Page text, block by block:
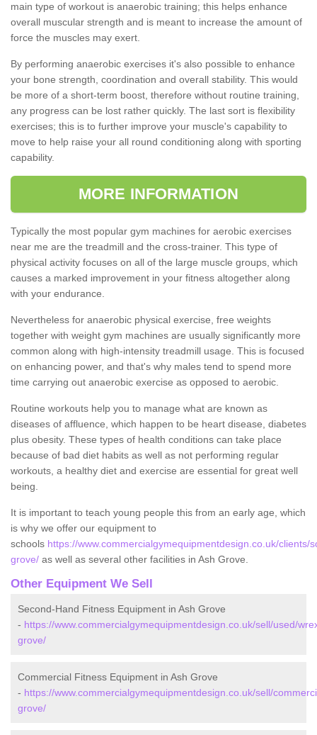
main type of workout is anaerobic training; this helps enhance
overall muscular strength and is meant to increase the amount of
force the muscles may exert.
By performing anaerobic exercises it's also possible to enhance
your bone strength, coordination and overall stability. This would
be more of a short-term boost, therefore without routine training,
any progress can be lost rather quickly. The last sort is flexibility
exercises; this is to further improve your muscle's capability to
move to help raise your all round conditioning along with sporting
capability.
MORE INFORMATION
Typically the most popular gym machines for aerobic exercises
near me are the treadmill and the cross-trainer. This type of
physical activity focuses on all of the large muscle groups, which
causes a marked improvement in your fitness altogether along
with your endurance.
Nevertheless for anaerobic physical exercise, free weights
together with weight gym machines are usually significantly more
common along with high-intensity treadmill usage. This is focused
on enhancing power, and that's why males tend to spend more
time carrying out anaerobic exercise as opposed to aerobic.
Routine workouts help you to manage what are known as
diseases of affluence, which happen to be heart disease, diabetes
plus obesity. These types of health conditions can take place
because of bad diet habits as well as not performing regular
workouts, a healthy diet and exercise are essential for great well
being.
It is important to teach young people this from an early age, which
is why we offer our equipment to
schools https://www.commercialgymequipmentdesign.co.uk/clients/
grove/ as well as several other facilities in Ash Grove.
Other Equipment We Sell
Second-Hand Fitness Equipment in Ash Grove
- https://www.commercialgymequipmentdesign.co.uk/sell/used/
grove/
Commercial Fitness Equipment in Ash Grove
- https://www.commercialgymequipmentdesign.co.uk/sell/
grove/